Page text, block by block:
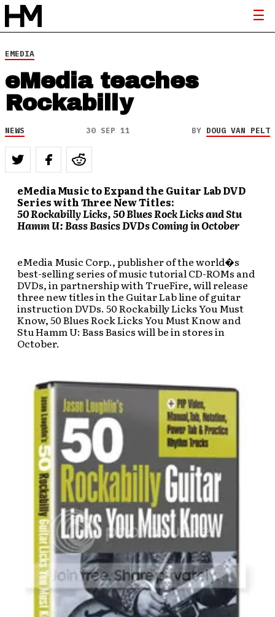
EMEDIA
eMedia teaches
Rockabilly
NEWS 30 SEP 11 BY DOUG VAN PELT
eMedia Music to Expand the Guitar Lab DVD
Series with Three New Titles:
50 Rockabilly Licks, 50 Blues Rock Licks and Stu
Hamm U: Bass Basics DVDs Coming in October
eMedia Music Corp., publisher of the world�s
best-selling series of music tutorial CD-ROMs and
DVDs, in partnership with TrueFire, will release
three new titles in the Guitar Lab line of guitar
instruction DVDs. 50 Rockabilly Licks You Must
Know, 50 Blues Rock Licks You Must Know and
Stu Hamm U: Bass Basics will be in stores in
October.